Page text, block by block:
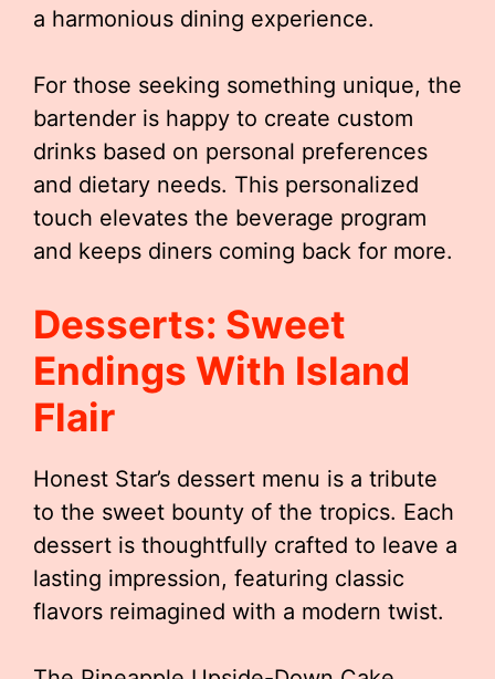
a harmonious dining experience.
For those seeking something unique, the
bartender is happy to create custom
drinks based on personal preferences
and dietary needs. This personalized
touch elevates the beverage program
and keeps diners coming back for more.
Desserts: Sweet
Endings With Island
Flair
Honest Star’s dessert menu is a tribute
to the sweet bounty of the tropics. Each
dessert is thoughtfully crafted to leave a
lasting impression, featuring classic
flavors reimagined with a modern twist.